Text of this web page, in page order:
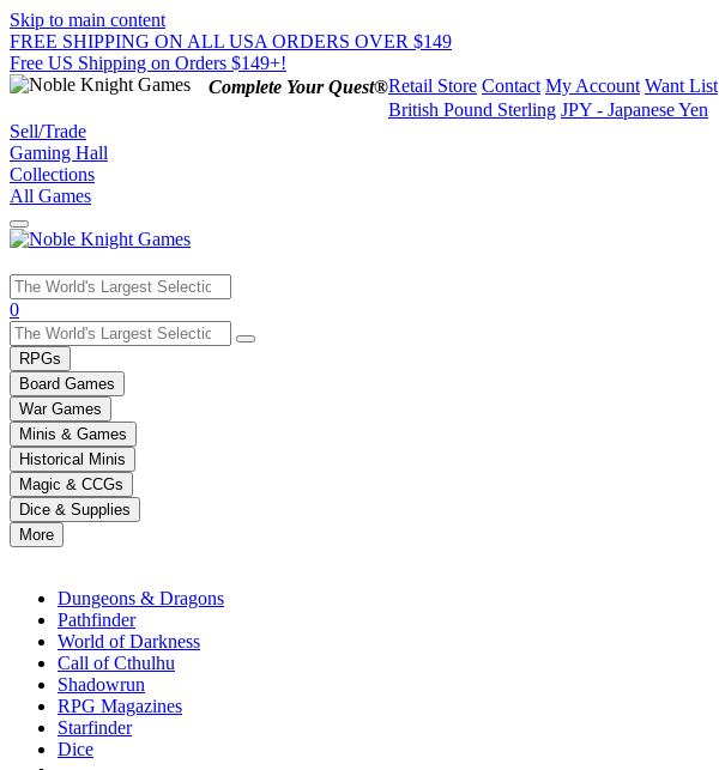
Skip to main content
FREE SHIPPING ON ALL USA ORDERS OVER $149
Free US Shipping on Orders $149+!
Complete Your Quest®Retail Store Contact My Account Want List
British Pound Sterling JPY - Japanese Yen
Sell/Trade
Gaming Hall
Collections
All Games
Use
the
up
and
down
arrows
to
select
a
result.
Press
enter
selected
0
RPGs
Board Games
War Games
Minis & Games
Historical Minis
Magic & CCGs
Dice & Supplies
More
Dungeons & Dragons
Pathfinder
World of Darkness
Call of Cthulhu
Shadowrun
RPG Magazines
Starfinder
Dice